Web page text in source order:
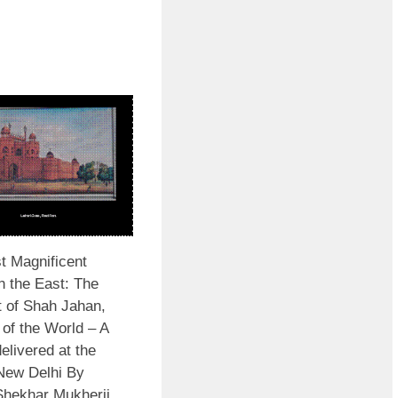
Magnificent
the East: The
of Shah Jahan,
the World – A
at the
Delhi By